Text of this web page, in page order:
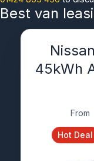
Best van
45kWh
From
Hot Deal